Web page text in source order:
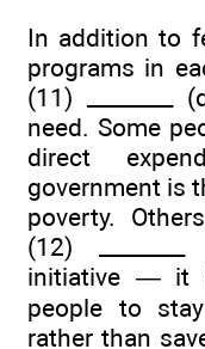
In addition to
programs in
(11)
need. Some
direct
government is
poverty.
(12)
initiative — it
people to
rather than